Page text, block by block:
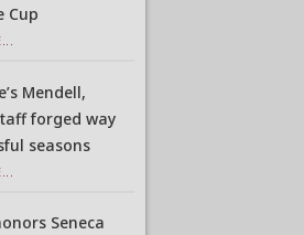
Cup
Mendell,
forged way
seasons
Seneca